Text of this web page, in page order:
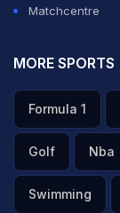
Matchcentre
MORE SPORTS
Formula 1
Golf Nba
Swimming